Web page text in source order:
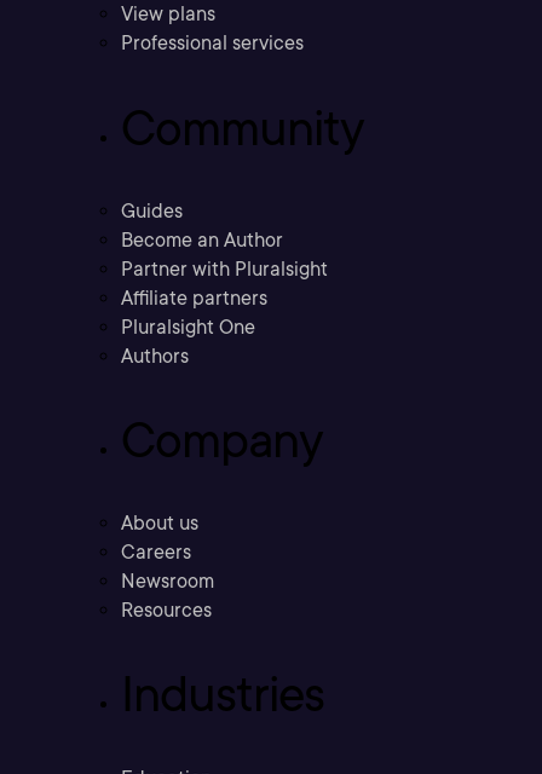
View plans
Professional services
Community
Guides
Become an Author
Partner with Pluralsight
Affiliate partners
Pluralsight One
Authors
Company
About us
Careers
Newsroom
Resources
Industries